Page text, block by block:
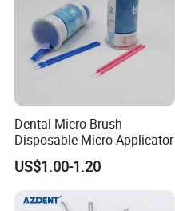
Dental Micro Brush
Disposable Micro Applicator
US$1.00-1.20